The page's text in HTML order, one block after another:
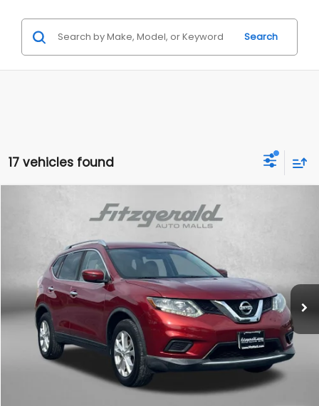
Search
17 vehicles found
Nissan RogueSV
Fitzgerald Subaru of Gaithersburg
KNMAT2MV5GP732641 Stock: LL31560A Model:22416
124,458 mi Ext.
$11,787
FITZWAY PRICE
Less
Price
$10,988
Dealer Processing Charge
+$799
FitzWay Price
$11,787
Price Includes Dealer Processing Charge. Not Required By Law.
Compare Vehicle